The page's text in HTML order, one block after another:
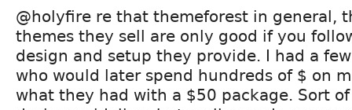
@holyfire re that themeforest in general,
themes they sell are only good if you
design and setup they provide. I had a
who would later spend hundreds of $ on
what they had with a $50 package. Sort